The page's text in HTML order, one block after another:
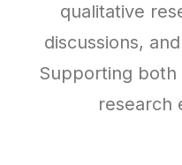
qualitative
discussions,
Supporting
research